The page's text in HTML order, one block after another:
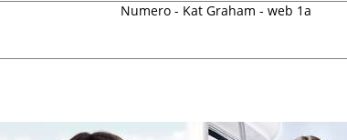
Numero - Kat Graham - web 1a